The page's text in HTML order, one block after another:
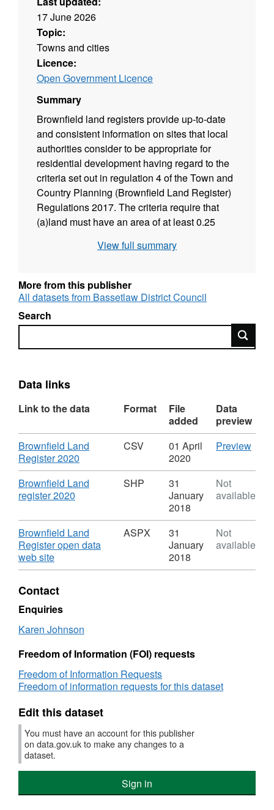
17 June 2026
Topic:
Towns and cities
Licence:
Open Government Licence
Summary
Brownfield land registers provide up-to-date
and consistent information on sites that local
authorities consider to be appropriate for
residential development having regard to the
criteria set out in regulation 4 of the Town and
Country Planning (Brownfield Land Register)
Regulations 2017. The criteria require that
(a)land must have an area of at least 0.25
dwellings; (b)the land is suitable for residential
residential development; and (d)residential
development of the land is achievable.
View full summary
More from this publisher
All datasets from Bassetlaw District Council
Search
Search
Data links
Link to the data Format
File
added
Data
preview
Download
Brownfield Land
Register 2020
Format:
CSV,
District
Council
Brownfield
Register
CSV
01 April
2020
PreviewCSV
Land
Land
Download
Brownfield Land
register 2020
SHP,
Dataset:
Bassetlaw
Council
SHP
31
January
2018
Not
available
Download
Brownfield Land
Register open data
web site,
Format:
Dataset:
Bassetlaw
District
Council
Land
ASPX
31
January
2018
Not
available
Contact
Enquiries
Karen Johnson
Freedom of Information (FOI) requests
Freedom of Information Requests
Freedom of information requests for this dataset
Edit this dataset
You must have an account for this publisher
on data.gov.uk to make any changes to a
dataset.
Sign in